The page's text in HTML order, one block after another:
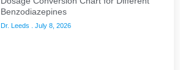
Benzodiazepines
Dr. Leeds July 8, 2026